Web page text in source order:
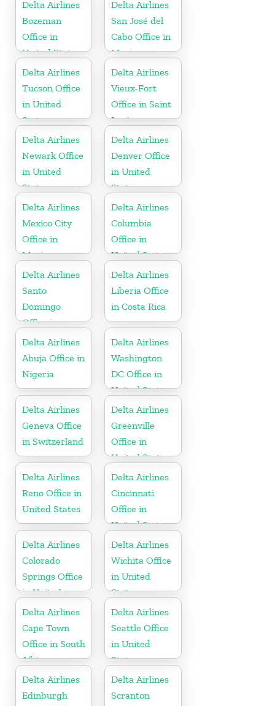
Delta Airlines
Bozeman
Office in
United States
Delta Airlines
San José del
Cabo Office in
Mexico
Delta Airlines
Tucson Office
in United
States
Delta Airlines
Vieux-Fort
Office in Saint
Lucia
Delta Airlines
Newark Office
in United
States
Delta Airlines
Denver Office
in United
States
Delta Airlines
Mexico City
Office in
Mexico
Delta Airlines
Columbia
Office in
United States
Delta Airlines
Santo
Domingo
Office in
Dominican
Republic
Delta Airlines
Liberia Office
in Costa Rica
Delta Airlines
Abuja Office in
Nigeria
Delta Airlines
Washington
DC Office in
United States
Delta Airlines
Geneva Office
in Switzerland
Delta Airlines
Greenville
Office in
United States
Delta Airlines
Reno Office in
United States
Delta Airlines
Cincinnati
Office in
United States
Delta Airlines
Colorado
Springs Office
in United
States
Delta Airlines
Wichita Office
in United
States
Delta Airlines
Cape Town
Office in South
Africa
Delta Airlines
Seattle Office
in United
States
Delta Airlines
Edinburgh
Delta Airlines
Scranton